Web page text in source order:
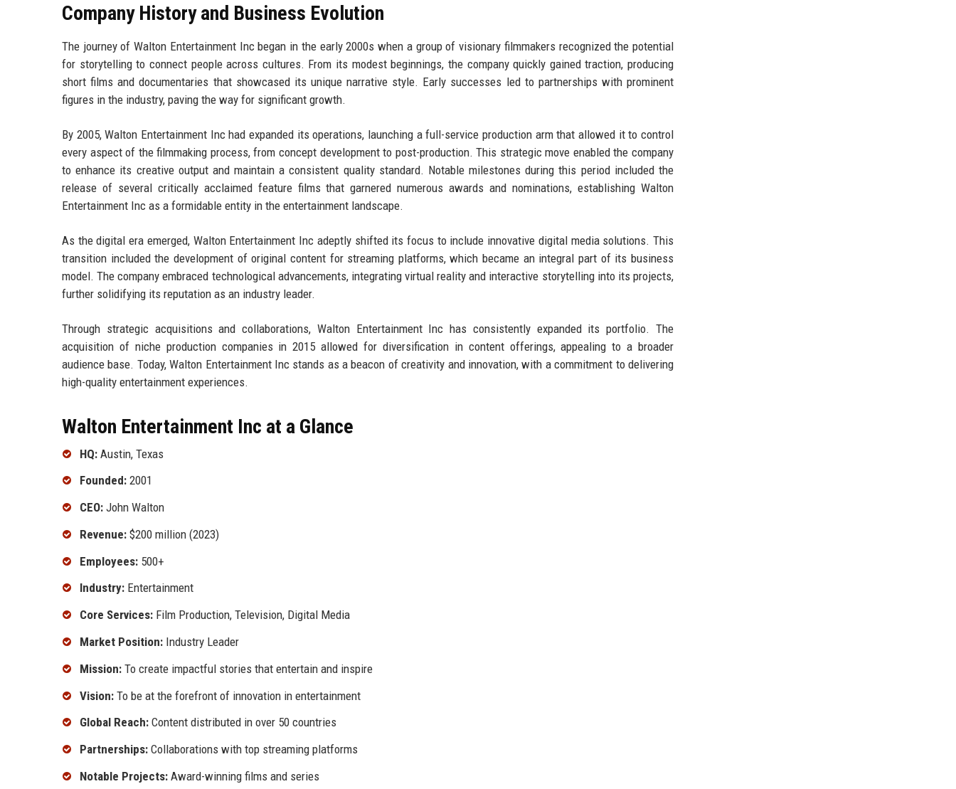
Company History and Business Evolution
The journey of Walton Entertainment Inc began in the early 2000s when a group of visionary filmmakers recognized the potential
for storytelling to connect people across cultures. From its modest beginnings, the company quickly gained traction, producing
short films and documentaries that showcased its unique narrative style. Early successes led to partnerships with prominent
figures in the industry, paving the way for significant growth.
By 2005, Walton Entertainment Inc had expanded its operations, launching a full-service production arm that allowed it to control
every aspect of the filmmaking process, from concept development to post-production. This strategic move enabled the company
to enhance its creative output and maintain a consistent quality standard. Notable milestones during this period included the
release of several critically acclaimed feature films that garnered numerous awards and nominations, establishing Walton
Entertainment Inc as a formidable entity in the entertainment landscape.
As the digital era emerged, Walton Entertainment Inc adeptly shifted its focus to include innovative digital media solutions. This
transition included the development of original content for streaming platforms, which became an integral part of its business
model. The company embraced technological advancements, integrating virtual reality and interactive storytelling into its projects,
further solidifying its reputation as an industry leader.
Through strategic acquisitions and collaborations, Walton Entertainment Inc has consistently expanded its portfolio. The
acquisition of niche production companies in 2015 allowed for diversification in content offerings, appealing to a broader
audience base. Today, Walton Entertainment Inc stands as a beacon of creativity and innovation, with a commitment to delivering
high-quality entertainment experiences.
Walton Entertainment Inc at a Glance
HQ: Austin, Texas
Founded: 2001
CEO: John Walton
Revenue: $200 million (2023)
Employees: 500+
Industry: Entertainment
Core Services: Film Production, Television, Digital Media
Market Position: Industry Leader
Mission: To create impactful stories that entertain and inspire
Vision: To be at the forefront of innovation in entertainment
Global Reach: Content distributed in over 50 countries
Partnerships: Collaborations with top streaming platforms
Notable Projects: Award-winning films and series